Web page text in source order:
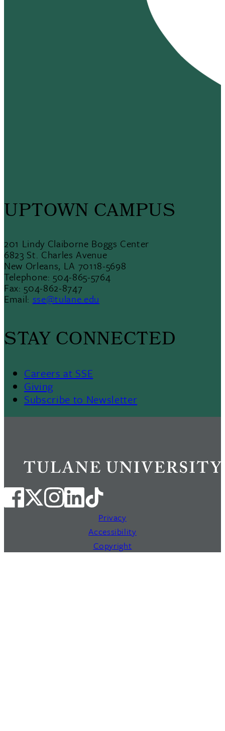
UPTOWN CAMPUS
201 Lindy Claiborne Boggs Center
6823 St. Charles Avenue
New Orleans, LA 70118-5698
Telephone: 504-865-5764
Fax: 504-862-8747
Email: sse@tulane.edu
STAY CONNECTED
Careers at SSE
Giving
Subscribe to Newsletter
Privacy
Accessibility
Copyright